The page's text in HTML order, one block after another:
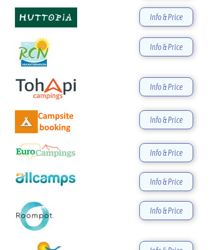
Info & Price
Info & Price
Info & Price
Info & Price
Info & Price
Info & Price
Info & Price